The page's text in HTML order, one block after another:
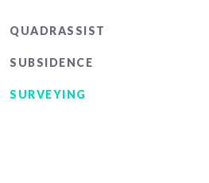
Main
menu
QUADRASSIST
SUBSIDENCE
SURVEYING